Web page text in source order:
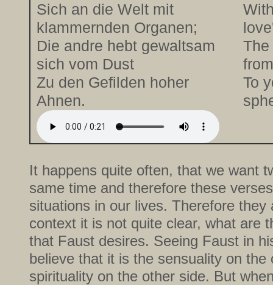
Sich an die Welt mit
klammernden Organen;
Die andre hebt gewaltsam
sich vom Dust
Zu den Gefilden hoher
Ahnen.
To
It happens quite often, that we want
same time and therefore these
situations in our lives. Therefore
context it is not quite clear, what are
that Faust desires. Seeing Faust in
believe that it is the sensuality on the
spirituality on the other side. But